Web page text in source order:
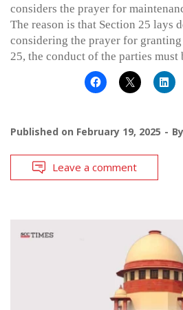
considers the prayer for
The reason is that Section 25 lays
considering the prayer for
25, the conduct of the parties must
Published on February 19, 2025 By
Leave a comment